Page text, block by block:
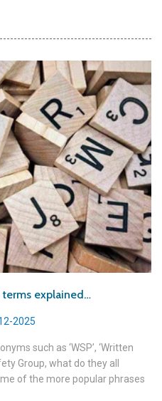
terms explained…
2025
such as ‘WSP’, ‘Written
Group, what do they all
of the more popular phrases